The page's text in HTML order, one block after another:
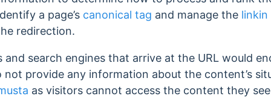
a page’s canonical tag and manage the linkin
redirection.
search engines that arrive at the URL would
not provide any information about the content’s
as visitors cannot access the content they